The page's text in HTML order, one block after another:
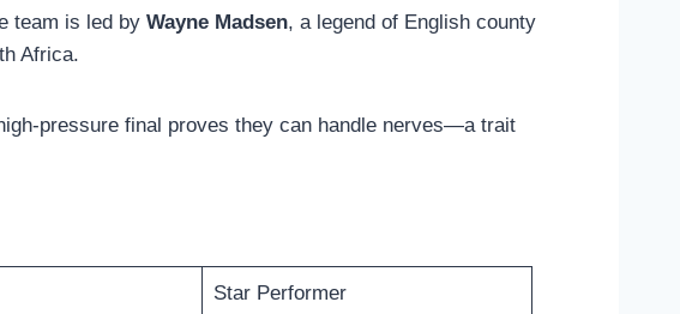
team is led by Wayne Madsen, a legend of English county
Africa.
pressure final proves they can handle nerves—a trait
Star Performer